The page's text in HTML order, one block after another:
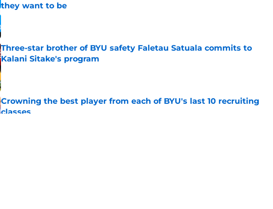
they want to be
Published by on Invalid Date
Three-star brother of BYU safety Faletau Satuala commits to
Kalani Sitake's program
Published by on Invalid Date
Crowning the best player from each of BYU's last 10 recruiting
classes